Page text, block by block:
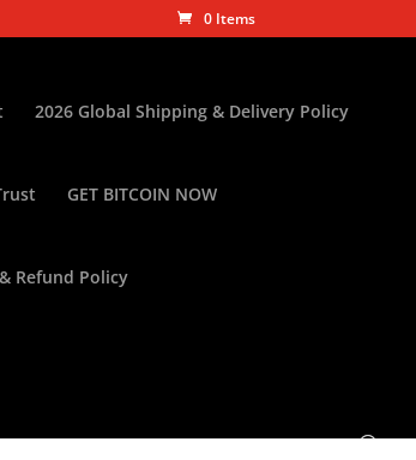
0 Items
2026 Global Shipping & Delivery Policy
GET BITCOIN NOW
Refund Policy